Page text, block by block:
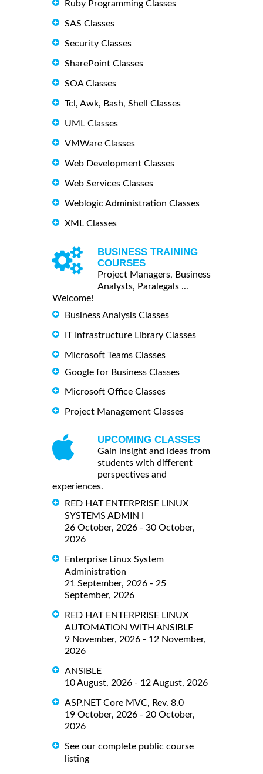
Ruby Programming Classes
SAS Classes
Security Classes
SharePoint Classes
SOA Classes
Tcl, Awk, Bash, Shell Classes
UML Classes
VMWare Classes
Web Development Classes
Web Services Classes
Weblogic Administration Classes
XML Classes
BUSINESS TRAINING
COURSES
Project Managers, Business
Analysts, Paralegals ...
Welcome!
Business Analysis Classes
IT Infrastructure Library Classes
Microsoft Teams Classes
Google for Business Classes
Microsoft Office Classes
Project Management Classes
UPCOMING CLASSES
Gain insight and ideas from
students with different
perspectives and
experiences.
RED HAT ENTERPRISE LINUX
SYSTEMS ADMIN I
26 October, 2026 - 30 October,
2026
Enterprise Linux System
Administration
21 September, 2026 - 25
September, 2026
RED HAT ENTERPRISE LINUX
AUTOMATION WITH ANSIBLE
9 November, 2026 - 12 November,
2026
ANSIBLE
10 August, 2026 - 12 August, 2026
ASP.NET Core MVC, Rev. 8.0
19 October, 2026 - 20 October,
2026
See our complete public course
listing